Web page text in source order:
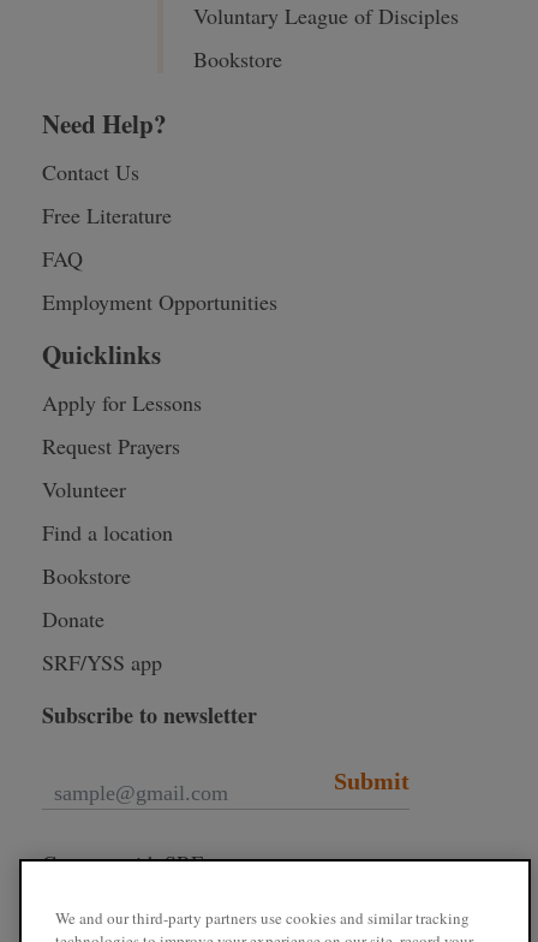
Voluntary League of Disciples
Bookstore
Need Help?
Contact Us
Free Literature
FAQ
Employment Opportunities
Quicklinks
Apply for Lessons
Request Prayers
Volunteer
Find a location
Bookstore
Donate
SRF/YSS app
Subscribe to newsletter
Submit
Connect with SRF
We and our third-party partners use cookies and similar tracking